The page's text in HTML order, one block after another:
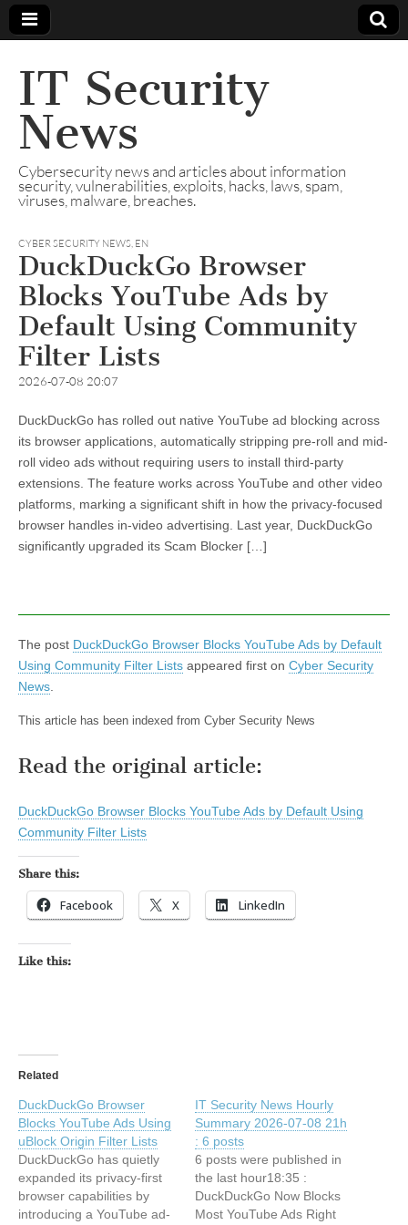
IT Security
News
Cybersecurity news and articles about information
security, vulnerabilities, exploits, hacks, laws, spam,
viruses, malware, breaches.
CYBER SECURITY NEWS, EN
DuckDuckGo Browser
Blocks YouTube Ads by
Default Using Community
Filter Lists
2026-07-08 20:07
DuckDuckGo has rolled out native YouTube ad blocking across
its browser applications, automatically stripping pre-roll and mid-
roll video ads without requiring users to install third-party
extensions. The feature works across YouTube and other video
platforms, marking a significant shift in how the privacy-focused
browser handles in-video advertising. Last year, DuckDuckGo
significantly upgraded its Scam Blocker […]
The post DuckDuckGo Browser Blocks YouTube Ads by Default
Using Community Filter Lists appeared first on Cyber Security
News
This article has been indexed from Cyber Security News
Read the original article:
DuckDuckGo Browser Blocks YouTube Ads by Default Using
Community Filter Lists
Share this:
Facebook X LinkedIn
Like this:
Related
DuckDuckGo Browser
Blocks YouTube Ads Using
uBlock Origin Filter Lists
DuckDuckGo has quietly
expanded its privacy-first
browser capabilities by
introducing a YouTube ad-
IT Security News Hourly
Summary 2026-07-08 21h
: 6 posts
6 posts were published in
the last hour18:35 :
DuckDuckGo Now Blocks
Most YouTube Ads Right